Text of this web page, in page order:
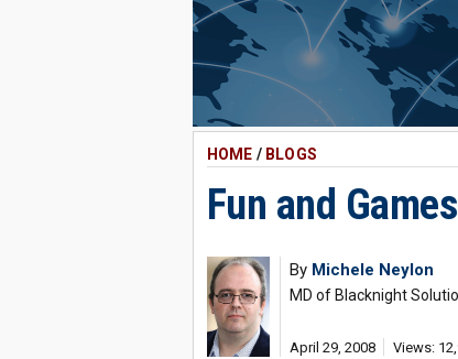
HOME / BLOGS
Fun and
By Michele Neylon
MD of Blacknight
April 29, 2008 Views: